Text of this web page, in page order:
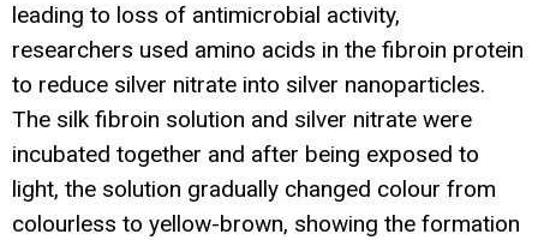
leading to loss of antimicrobial activity,
researchers used amino acids in the fibroin protein
to reduce silver nitrate into silver nanoparticles.
The silk fibroin solution and silver nitrate were
incubated together and after being exposed to
light, the solution gradually changed colour from
colourless to yellow-brown, showing the formation